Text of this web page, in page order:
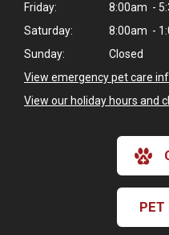
Hi! Click me
Powered By
Friday:
8:00am -
Saturday:
8:00am -
Sunday:
Closed
View emergency pet care
View our holiday hours and
PET